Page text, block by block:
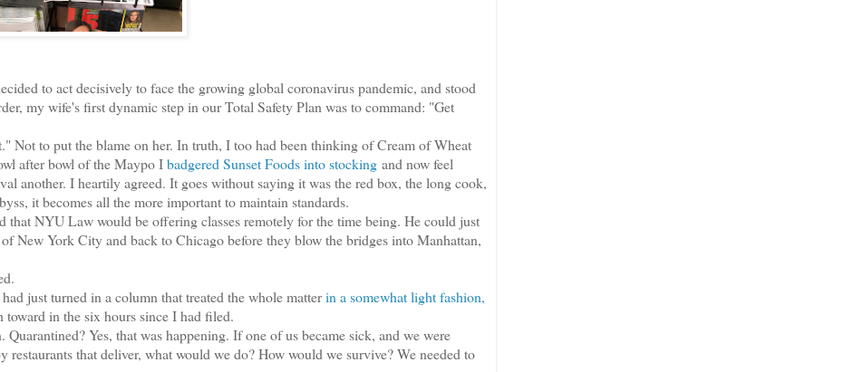
to act decisively to face the growing global coronavirus pandemic, and stood
my wife's first dynamic step in our Total Safety Plan was to command: "Get
to put the blame on her. In truth, I too had been thinking of Cream of Wheat
after bowl of the Maypo Ibadgered Sunset Foods into stocking and now feel
another. I heartily agreed. It goes without saying it was the red box, the long cook,
it becomes all the more important to maintain standards.
NYU Law would be offering classes remotely for the time being. He could just
New York City and back to Chicago before they blow the bridges into Manhattan,
just turned in a column that treated the whole matterin a somewhat light fashion,
toward in the six hours since I had filed.
Yes, that was happening. If one of us became sick, and we were
that deliver, what would we do? How would we survive? We needed to